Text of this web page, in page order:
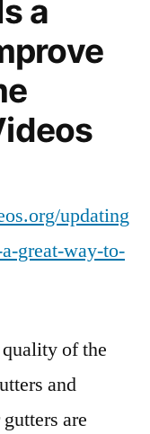
a
updating
great-way-to-
of the
and
are